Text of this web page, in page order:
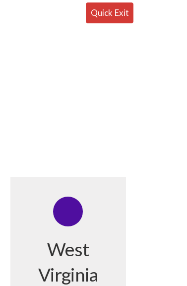
Quick Exit
West
Virginia